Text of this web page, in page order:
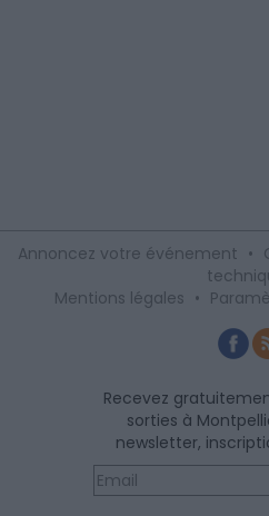
Annoncez votre événement •
Mentions légales •
Recevez
sorties à
newsletter,